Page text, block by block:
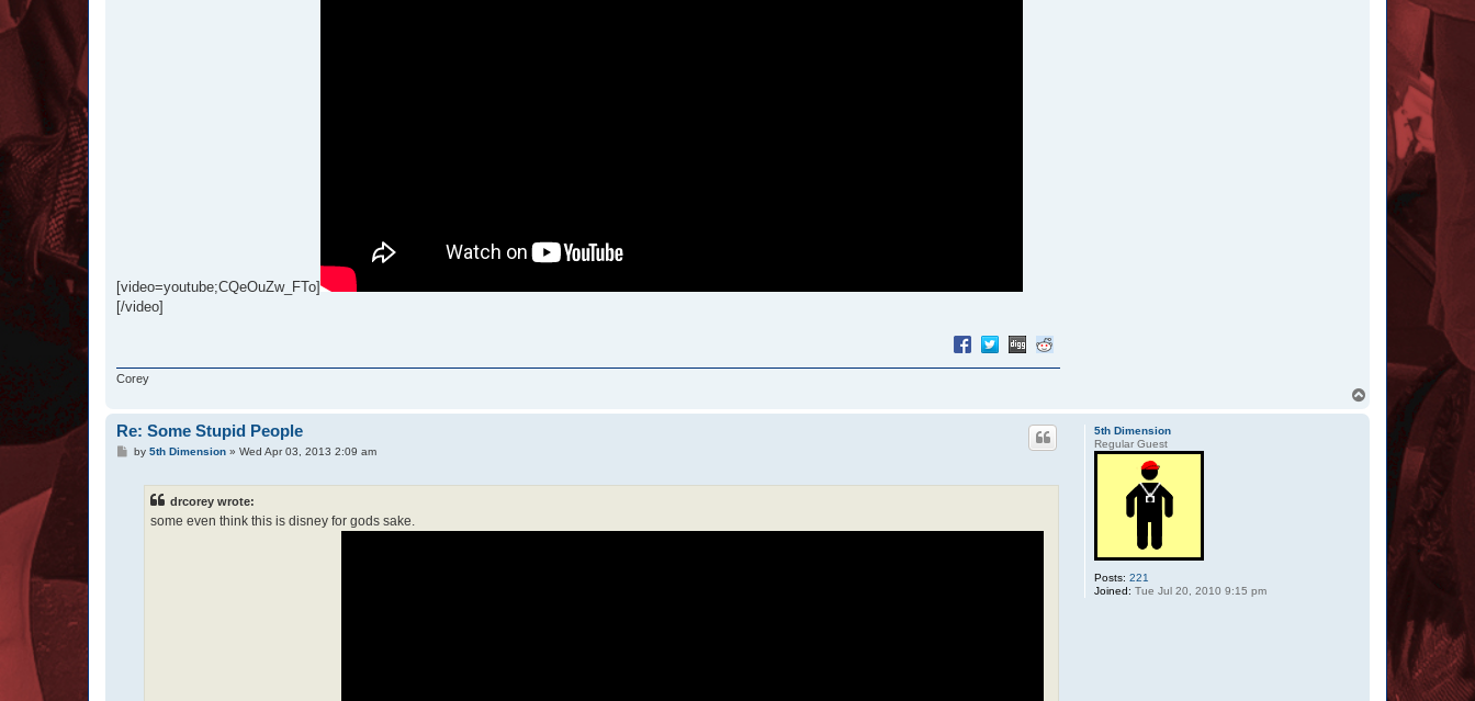
[video=youtube;CQeOuZw_FTo]
[/video]
Corey
5th Dimension
Regular Guest
Posts: 221
Joined: Tue Jul 20, 2010 9:15 pm
Re: Some Stupid People
Pby 5th Dimension» Wed Apr 03, 2013 2:09 am
drcorey wrote:
some even think this is disney for gods sake.